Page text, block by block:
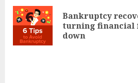
ReadingBankruptcy
turning financial
down